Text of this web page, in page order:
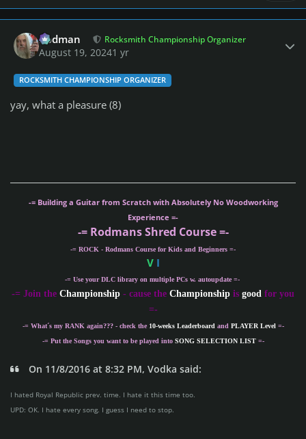
Rodman Rocksmith Championship Organizer
August 19, 20241 yr
ROCKSMITH CHAMPIONSHIP ORGANIZER
yay, what a pleasure (8)
-= Building a Guitar from Scratch with Absolutely No Woodworking
Experience =-
-= Rodmans Shred Course =-
-= ROCK - Rodmans Course for Kids and Beginners =-
VI
-= Use your DLC library on multiple PCs w. autoupdate =-
-= Join the Championship - cause the Championship is good for you
=-
-= What´s my RANKagain??? - check the 10-weeks Leaderboardand PLAYER Level =-
-= Put the Songs you want to be played into SONG SELECTION LIST=-
On 11/8/2016 at 8:32 PM, Vodka said:
I hated Royal Republic prev. time. I hate it this time too.
UPD: OK. I hate every song. I guess I need to stop.